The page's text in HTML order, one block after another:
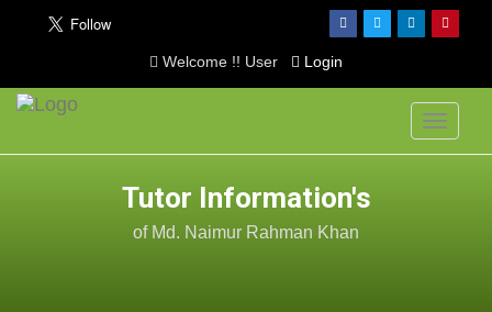
Welcome !! User Login
Toggle
Tutor Information's
of Md. Naimur Rahman Khan